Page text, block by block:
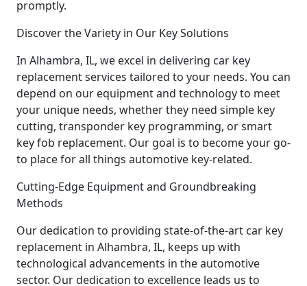
promptly.
Discover the Variety in Our Key Solutions
In Alhambra, IL, we excel in delivering car key
replacement services tailored to your needs. You can
depend on our equipment and technology to meet
your unique needs, whether they need simple key
cutting, transponder key programming, or smart
key fob replacement. Our goal is to become your go-
to place for all things automotive key-related.
Cutting-Edge Equipment and Groundbreaking
Methods
Our dedication to providing state-of-the-art car key
replacement in Alhambra, IL, keeps up with
technological advancements in the automotive
sector. Our dedication to excellence leads us to